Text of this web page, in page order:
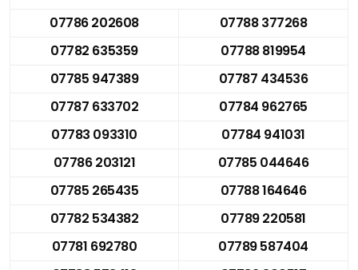
07786 202608
07788 377268
07782 635359
07788 819954
07785 947389
07787 434536
07787 633702
07784 962765
07783 093310
07784 941031
07786 203121
07785 044646
07785 265435
07788 164646
07782 534382
07789 220581
07781 692780
07789 587404